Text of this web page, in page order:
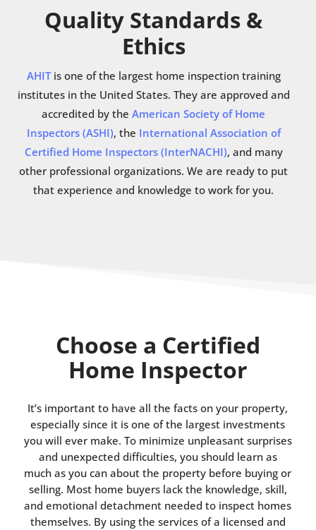
Quality Standards &
Ethics
AHITis one of the largest home inspection training
institutes in the United States. They are approved and
accredited by theAmerican Society of Home
Inspectors (ASHI), the International Association of
Certified Home Inspectors (InterNACHI), and many
other professional organizations. We are ready to put
that experience and knowledge to work for you.
Choose a Certified
Home Inspector
It’s important to have all the facts on your property,
especially since it is one of the largest investments
you will ever make. To minimize unpleasant surprises
and unexpected difficulties, you should learn as
much as you can about the property before buying or
selling. Most home buyers lack the knowledge, skill,
and emotional detachment needed to inspect homes
themselves. By using the services of a licensed and